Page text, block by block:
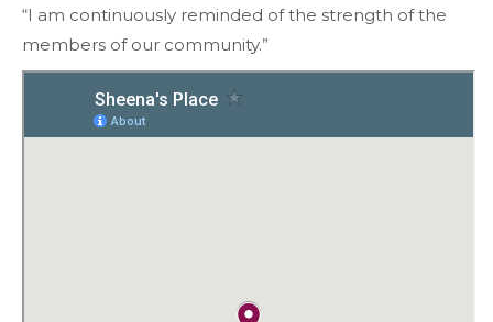
“I am continuously reminded of the strength of the
members of our community.”